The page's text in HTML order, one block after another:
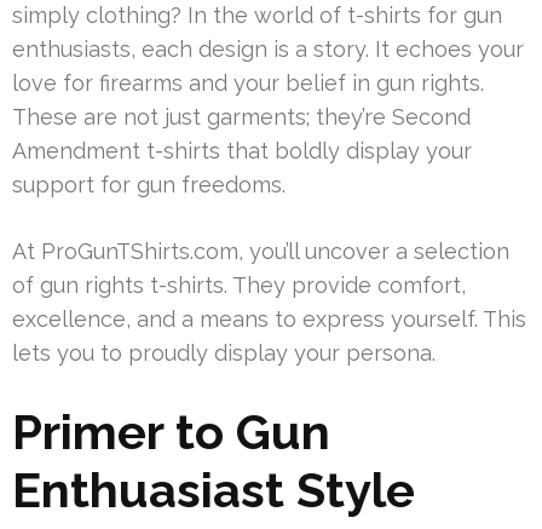
simply clothing? In the world of t-shirts for gun
enthusiasts, each design is a story. It echoes your
love for firearms and your belief in gun rights.
These are not just garments; they’re Second
Amendment t-shirts that boldly display your
support for gun freedoms.
At ProGunTShirts.com, you’ll uncover a selection
of gun rights t-shirts. They provide comfort,
excellence, and a means to express yourself. This
lets you to proudly display your persona.
Primer to Gun
Enthuasiast Style